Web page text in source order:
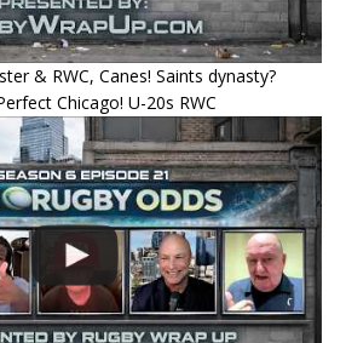
& RWC, Canes! Saints dynasty?
Chicago! U-20s RWC